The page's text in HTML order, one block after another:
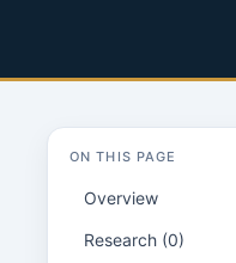
ON THIS PAGE
Overview
Research (0)